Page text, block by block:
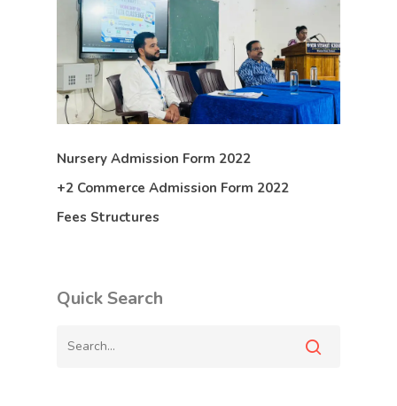
Nursery Admission Form 2022
+2 Commerce Admission Form 2022
Fees Structures
Quick Search